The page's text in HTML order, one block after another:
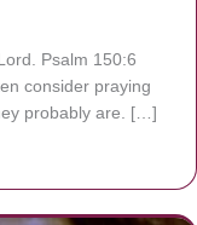
Psalm 150:6
consider praying
probably are. […]